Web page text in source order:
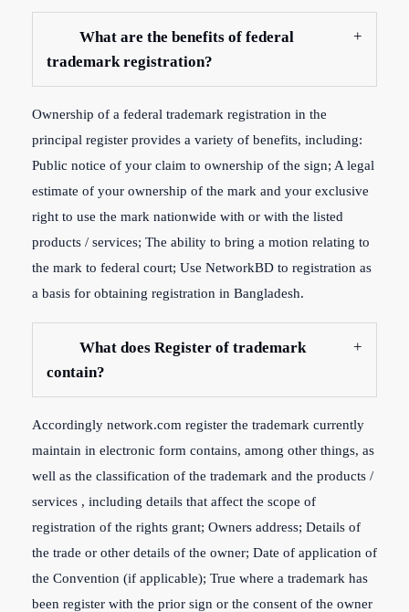
What are the benefits of federal
trademark registration?
Ownership of a federal trademark registration in the
principal register provides a variety of benefits, including:
Public notice of your claim to ownership of the sign; A legal
estimate of your ownership of the mark and your exclusive
right to use the mark nationwide with or with the listed
products / services; The ability to bring a motion relating to
the mark to federal court; Use NetworkBD to registration as
a basis for obtaining registration in Bangladesh.
What does Register of trademark
contain?
Accordingly network.com register the trademark currently
maintain in electronic form contains, among other things, as
well as the classification of the trademark and the products /
services , including details that affect the scope of
registration of the rights grant; Owners address; Details of
the trade or other details of the owner; Date of application of
the Convention (if applicable); True where a trademark has
been register with the prior sign or the consent of the owner